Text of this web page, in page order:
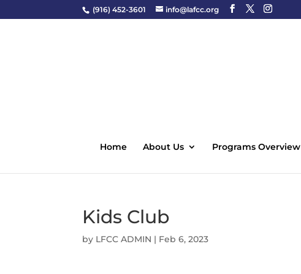
(916) 452-3601 info@lafcc.org
Home About Us Programs Overview
Kids Club
by LFCC ADMIN | Feb 6, 2023